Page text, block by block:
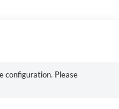
configuration. Please